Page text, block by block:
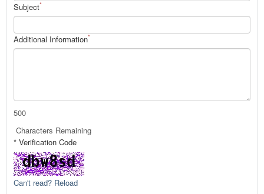
Subject*
Additional Information*
500
Characters Remaining
* Verification Code
Can't read? Reload